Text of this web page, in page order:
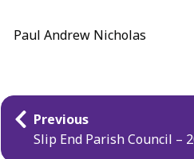
Paul Andrew Nicholas
Publication
navigation
Previous
Slip End Parish Council –